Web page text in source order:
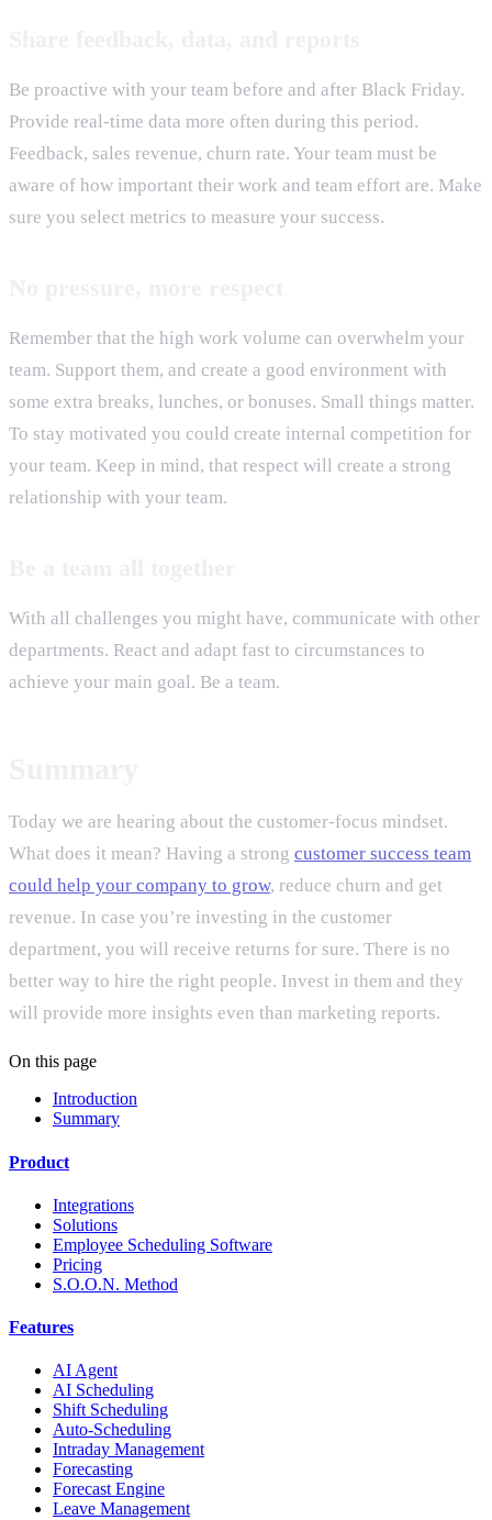
Be proactive with your team before and after Black Friday.
Provide real-time data more often during this period.
Feedback, sales revenue, churn rate. Your team must be
aware of how important their work and team effort are. Make
sure you select metrics to measure your success.
Remember that the high work volume can overwhelm your
team. Support them, and create a good environment with
some extra breaks, lunches, or bonuses. Small things matter.
To stay motivated you could create internal competition for
your team. Keep in mind, that respect will create a strong
relationship with your team.
With all challenges you might have, communicate with other
departments. React and adapt fast to circumstances to
achieve your main goal. Be a team.
Today we are hearing about the customer-focus mindset.
What does it mean? Having a strong customer success team
could help your company to grow, reduce churn and get
revenue. In case you’re investing in the customer
department, you will receive returns for sure. There is no
better way to hire the right people. Invest in them and they
will provide more insights even than marketing reports.
On this page
Introduction
Summary
Product
Integrations
Solutions
Employee Scheduling Software
Pricing
S.O.O.N. Method
Features
AI Agent
AI Scheduling
Shift Scheduling
Auto-Scheduling
Intraday Management
Forecasting
Forecast Engine
Leave Management